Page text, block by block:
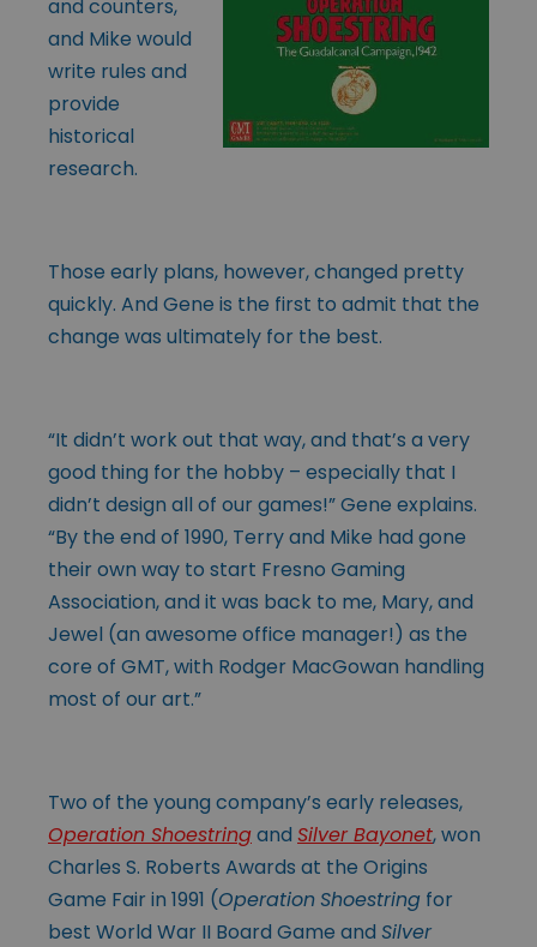
and counters,
and Mike would
write rules and
provide
historical
research.
Those early plans, however, changed pretty
quickly. And Gene is the first to admit that the
change was ultimately for the best.
“It didn’t work out that way, and that’s a very
good thing for the hobby – especially that I
didn’t design all of our games!” Gene explains.
“By the end of 1990, Terry and Mike had gone
their own way to start Fresno Gaming
Association, and it was back to me, Mary, and
Jewel (an awesome office manager!) as the
core of GMT, with Rodger MacGowan handling
most of our art.”
Two of the young company’s early releases,
Operation Shoestringand Silver Bayonet, won
Charles S. Roberts Awards at the Origins
Game Fair in 1991 (OperationShoestring for
best World War II Board Game and Silver